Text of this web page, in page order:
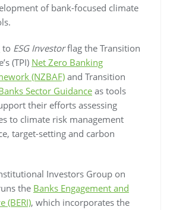
of bank-focused climate
to ESG Investorflag the Transition
(TPI) Net Zero Banking
(NZBAF) and Transition
Sector Guidance as tools
their efforts assessing
to climate risk management
target-setting and carbon
Investors Group on
the Banks Engagement and
(BERI), which incorporates the